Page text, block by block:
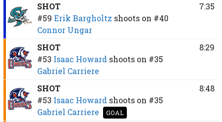
SHOT
#59 Erik Bargholtz shoots on #40
Connor Ungar
7:35
SHOT
#53 Isaac Howard shoots on #35
Gabriel Carriere
8:29
SHOT
#53 Isaac Howard shoots on #35
Gabriel Carriere
GOAL
8:48